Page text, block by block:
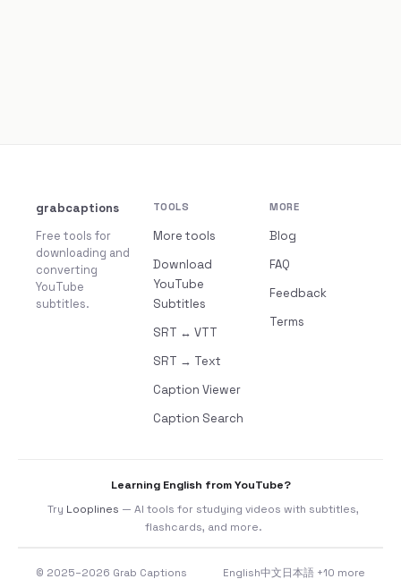
grabcaptions
Free tools for
downloading and
converting
YouTube
subtitles.
TOOLS
More tools
Download
YouTube
Subtitles
SRT ↔ VTT
SRT → Text
Caption Viewer
Caption Search
MORE
Blog
FAQ
Feedback
Terms
Learning English from YouTube?
Try Looplines — AI tools for studying videos with subtitles,
flashcards, and more.
© 2025–2026 Grab Captions English中文 日本語 +10 more